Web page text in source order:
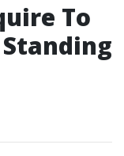
To